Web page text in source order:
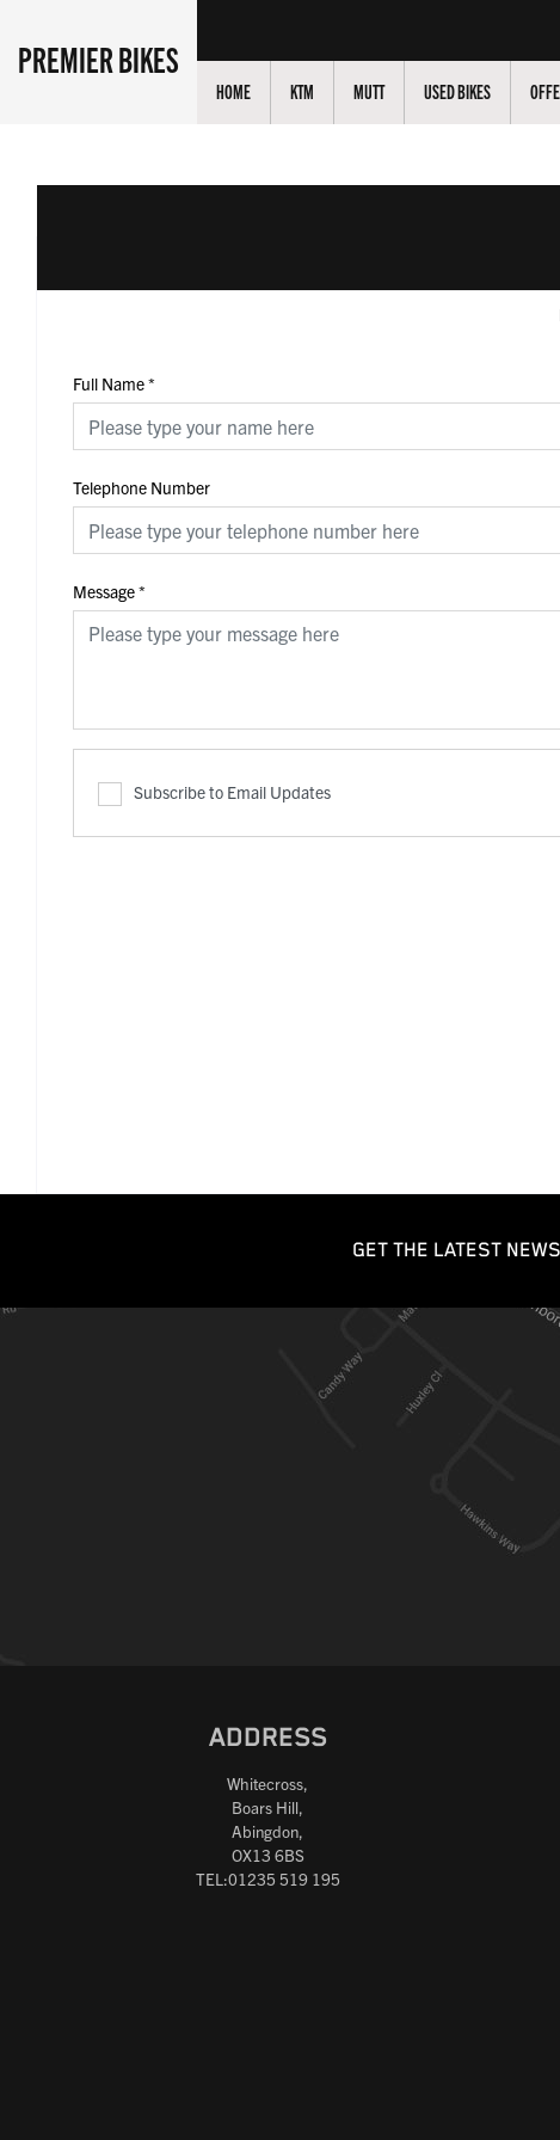
PREMIER BIKES
HOME KTM MUTT USED BIKES
Full Name*
Telephone Number
Message*
Subscribe to Email Updates
GET THE LATEST
ADDRESS
Whitecross,
Boars Hill,
Abingdon,
OX13 6BS
TEL:01235 519 195